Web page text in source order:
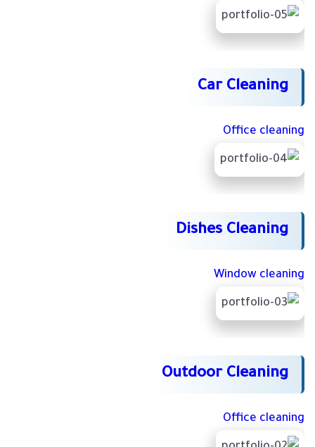
Car Cleaning
Office cleaning
Dishes Cleaning
Window cleaning
Outdoor Cleaning
Office cleaning